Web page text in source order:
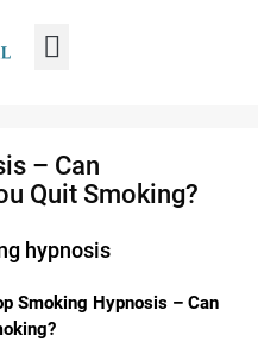
– Can
Quit Smoking?
Smoking Hypnosis – Can